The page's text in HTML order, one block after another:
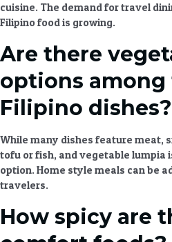
cuisine. The demand fortravel
Filipino food is growing.
Are there
options among
Filipino dishes?
While many dishes feature meat,
tofu or fish, and vegetable lumpia
option. Home style meals can be
travelers.
How spicy are